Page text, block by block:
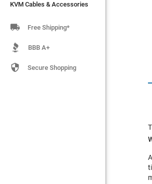
KVM Cables & Accessories
KVM Cables & Accessories
 Free Shipping*
BBB A+
 Secure Shopping